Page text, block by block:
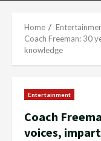
Home
Coach Freeman: 30
knowledge
Entertainment
Coach
voices,